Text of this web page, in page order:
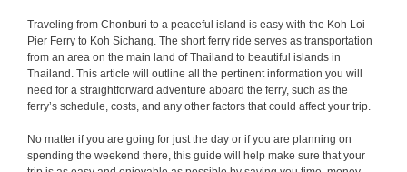
Traveling from Chonburi to a peaceful island is easy with the Koh Loi
Pier Ferry to Koh Sichang. The short ferry ride serves as transportation
from an area on the main land of Thailand to beautiful islands in
Thailand. This article will outline all the pertinent information you will
need for a straightforward adventure aboard the ferry, such as the
ferry’s schedule, costs, and any other factors that could affect your trip.
No matter if you are going for just the day or if you are planning on
spending the weekend there, this guide will help make sure that your